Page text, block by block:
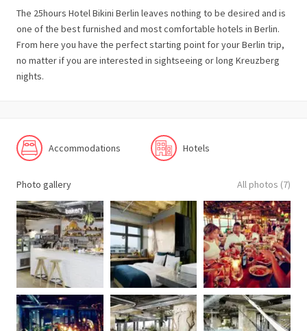
The 25hours Hotel Bikini Berlin leaves nothing to be desired and is
one of the best furnished and most comfortable hotels in Berlin.
From here you have the perfect starting point for your Berlin trip,
no matter if you are interested in sightseeing or long Kreuzberg
nights.
Accommodations Hotels
Photo gallery All photos (7)